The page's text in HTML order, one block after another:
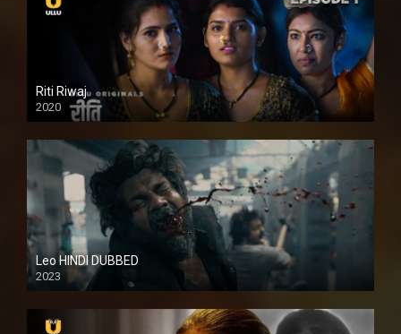
Riti Riwaj
2020
Leo HINDI DUBBED
2023
SD